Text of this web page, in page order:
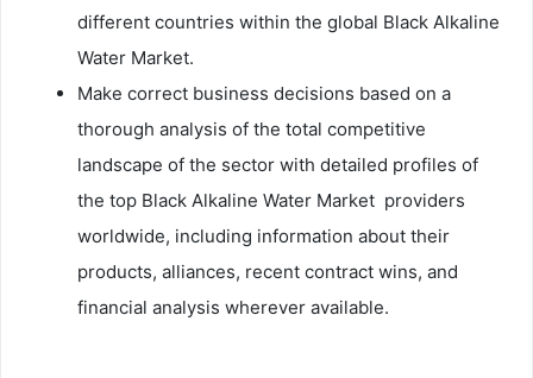
different countries within the global Black Alkaline
Water Market.
Make correct business decisions based on a
thorough analysis of the total competitive
landscape of the sector with detailed profiles of
the top Black Alkaline Water Market providers
worldwide, including information about their
products, alliances, recent contract wins, and
financial analysis wherever available.